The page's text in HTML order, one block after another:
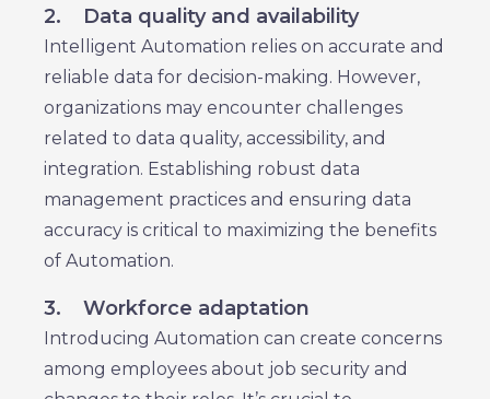
2. Data quality and availability
Intelligent Automation relies on accurate and
reliable data for decision-making. However,
organizations may encounter challenges
related to data quality, accessibility, and
integration. Establishing robust data
management practices and ensuring data
accuracy is critical to maximizing the benefits
of Automation.
3. Workforce adaptation
Introducing Automation can create concerns
among employees about job security and